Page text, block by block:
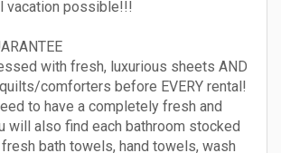
vacation possible!!!
with fresh, luxurious sheets AND
comforters before EVERY rental!
to have a completely fresh and
will also find each bathroom stocked
bath towels, hand towels, wash